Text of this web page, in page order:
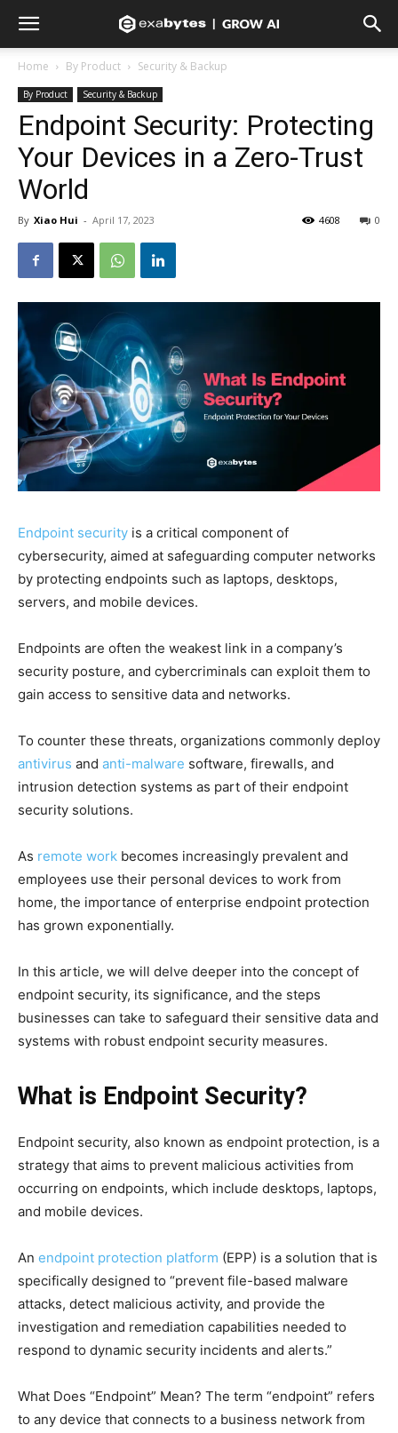
Home By Product Security & Backup
By Product Security & Backup
Endpoint Security: Protecting
Your Devices in a Zero-Trust
World
By Xiao Hui - April 17, 2023 0
4608
Endpoint security is a critical component of
cybersecurity, aimed at safeguarding computer networks
by protecting endpoints such as laptops, desktops,
servers, and mobile devices.
Endpoints are often the weakest link in a company’s
security posture, and cybercriminals can exploit them to
gain access to sensitive data and networks.
To counter these threats, organizations commonly deploy
antivirus and anti-malware software, firewalls, and
intrusion detection systems as part of their endpoint
security solutions.
As remote work becomes increasingly prevalent and
employees use their personal devices to work from
home, the importance of enterprise endpoint protection
has grown exponentially.
In this article, we will delve deeper into the concept of
endpoint security, its significance, and the steps
businesses can take to safeguard their sensitive data and
systems with robust endpoint security measures.
What is Endpoint Security?
Endpoint security, also known as endpoint protection, is a
strategy that aims to prevent malicious activities from
occurring on endpoints, which include desktops, laptops,
and mobile devices.
An endpoint protection platform (EPP) is a solution that is
specifically designed to “prevent file-based malware
attacks, detect malicious activity, and provide the
investigation and remediation capabilities needed to
respond to dynamic security incidents and alerts.”
What Does “Endpoint” Mean? The term “endpoint” refers
to any device that connects to a business network from